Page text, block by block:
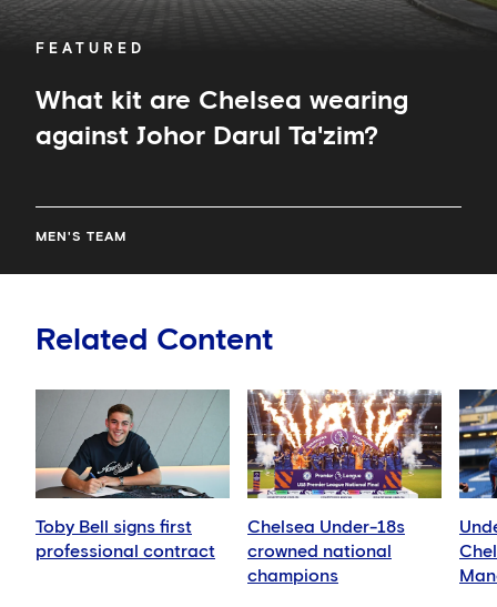
FEATURED
What kit are Chelsea wearing
against Johor Darul Ta'zim?
MEN'S TEAM
Related Content
Toby Bell signs first
professional contract
Chelsea Under-18s
crowned national
champions